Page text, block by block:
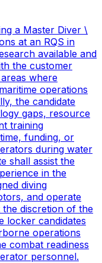
a Master Diver \
at an RQS in
available and
the customer
where
operations
the candidate
gaps, resource
training
funding, or
during water
shall assist the
in the
diving
and operate
discretion of the
locker candidates
operations
combat readiness
personnel.